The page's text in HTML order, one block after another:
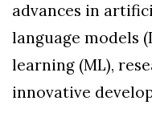
advances in
language models
learning (ML),
innovative